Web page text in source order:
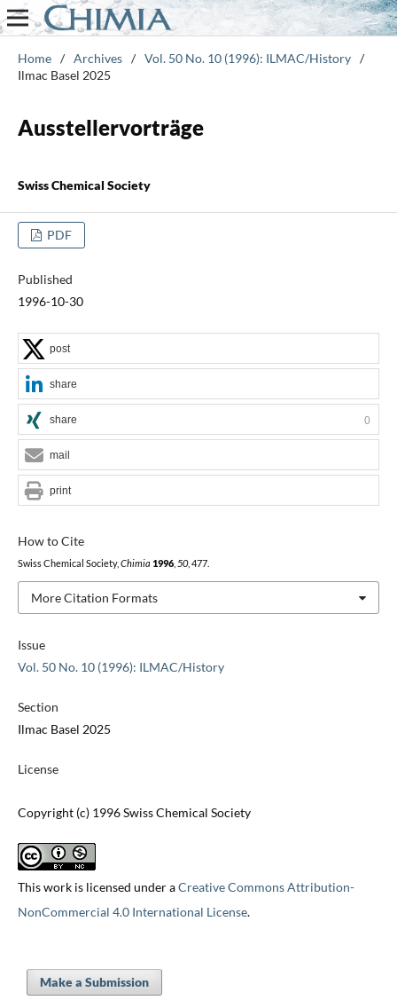
Home / Archives / Vol. 50 No. 10 (1996): ILMAC/History /
Ilmac Basel 2025
Ausstellervorträge
Swiss Chemical Society
PDF
Published
1996-10-30
Issue
Vol. 50 No. 10 (1996): ILMAC/History
Section
Ilmac Basel 2025
License
Copyright (c) 1996 Swiss Chemical Society
This work is licensed under aCreative Commons Attribution-
NonCommercial 4.0 International License.
How to Cite
Swiss Chemical Society, Chimia 1996, 50, 477.
More Citation Formats
post
share
share 0
mail
print
Make a Submission